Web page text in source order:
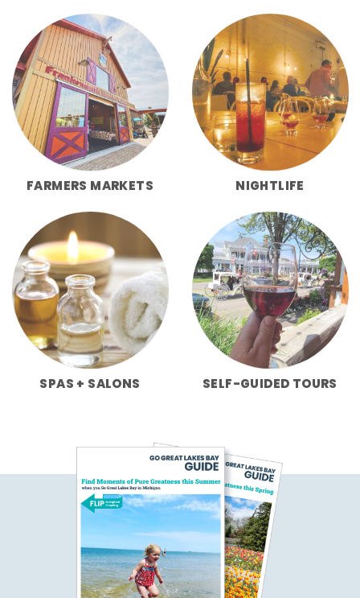
FARMERS MARKETS NIGHTLIFE
SPAS + SALONS SELF-GUIDED TOURS